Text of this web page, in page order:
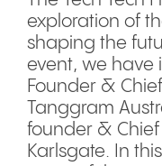
exploration of
shaping the
event, we have
Founder &
Tanggram
founder & Chief
Karlsgate. In